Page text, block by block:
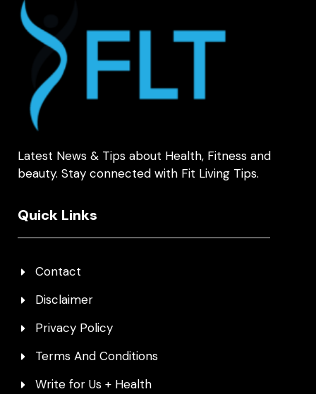
Latest News & Tips about Health, Fitness and
beauty. Stay connected with Fit Living Tips.
Quick Links
Contact
Disclaimer
Privacy Policy
Terms And Conditions
Write for Us + Health